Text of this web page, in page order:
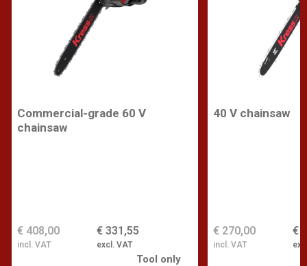
Commercial-grade 60 V
chainsaw
€ 331,55
excl. VAT
€ 408,00
incl. VAT
Tool only
40 V chainsaw
€
€ 270,00
incl. VAT